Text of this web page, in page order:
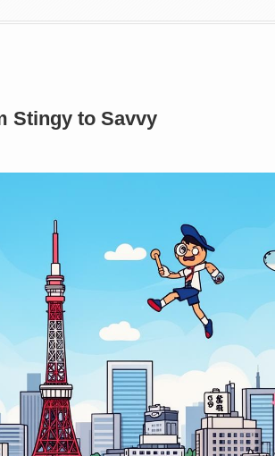
Stingy to Savvy